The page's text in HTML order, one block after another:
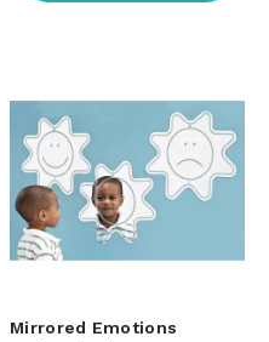
Mirrored Emotions